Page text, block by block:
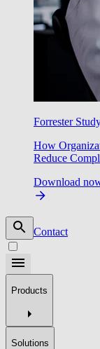
Forrester
How
Reduce
Download
Contact
Products
Solutions